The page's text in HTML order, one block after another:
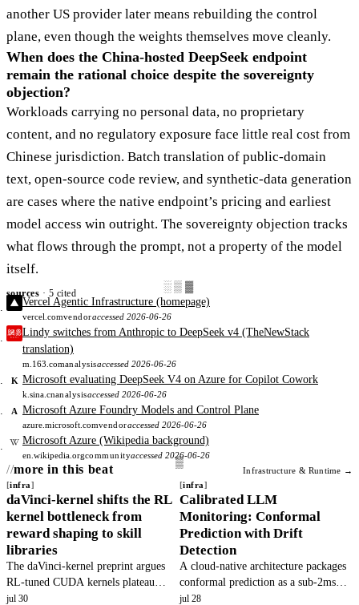
another US provider later means rebuilding the control
plane, even though the weights themselves move cleanly.
When does the China-hosted DeepSeek endpoint
remain the rational choice despite the sovereignty
objection?
Workloads carrying no personal data, no proprietary
content, and no regulatory exposure face little real cost from
Chinese jurisdiction. Batch translation of public-domain
text, open-source code review, and synthetic-data generation
are cases where the native endpoint’s pricing and earliest
model access win outright. The sovereignty objection tracks
what flows through the prompt, not a property of the model
itself.
░▒▓
sources · 5 cited
Vercel Agentic Infrastructure (homepage)
vercel.comvendoraccessed 2026-06-26
Lindy switches from Anthropic to DeepSeek v4 (TheNewStack
translation)
m.163.comanalysisaccessed 2026-06-26
K Microsoft evaluating DeepSeek V4 on Azure for Copilot Cowork
k.sina.cnanalysisaccessed 2026-06-26
A Microsoft Azure Foundry Models and Control Plane
azure.microsoft.comvendoraccessed 2026-06-26
Microsoft Azure (Wikipedia background)
en.wikipedia.orgcommunityaccessed 2026-06-26
more in this beat
Infrastructure & Runtime →
infra
daVinci-kernel shifts the RL
kernel bottleneck from
reward shaping to skill
libraries
The daVinci-kernel preprint argues
RL-tuned CUDA kernels plateau
because skill libraries are mis-
jul 30
infra
Calibrated LLM
Monitoring: Conformal
Prediction with Drift
Detection
A cloud-native architecture packages
conformal prediction as a sub-2ms
microservice to replace raw logprob
jul 28